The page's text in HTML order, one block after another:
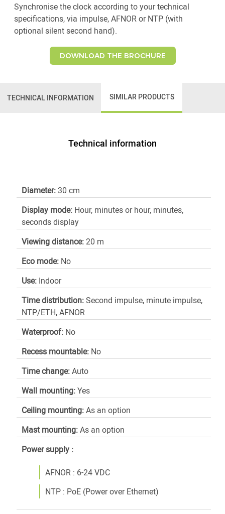
Synchronise the clock according to your technical
specifications, via impulse, AFNOR or NTP (with
optional silent second hand).
DOWNLOAD THE BROCHURE
TECHNICAL INFORMATION SIMILAR PRODUCTS
Technical information
Diameter: 30 cm
Display mode: Hour, minutes or hour, minutes,
seconds display
Viewing distance:20 m
Eco mode: No
Use: Indoor
Time distribution:Second impulse, minute impulse,
NTP/ETH, AFNOR
Waterproof: No
Recess mountable: No
Time change:Auto
Wall mounting:Yes
Ceiling mounting:As an option
Mast mounting:As an option
Power supply :
AFNOR : 6-24 VDC
NTP : PoE (Power over Ethernet)